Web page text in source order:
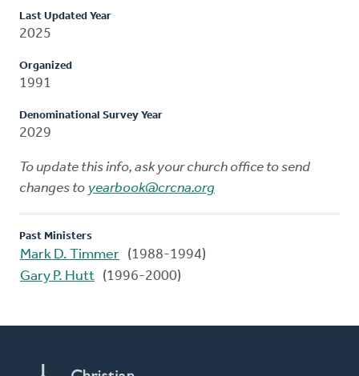
Last Updated Year
2025
Organized
1991
Denominational Survey Year
2029
To update this info, ask your church office to send
changes to yearbook@crcna.org
Past Ministers
Mark D. Timmer (1988-1994)
Gary P. Hutt (1996-2000)